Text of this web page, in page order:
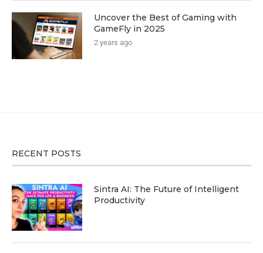
Uncover the Best of Gaming with
GameFly in 2025
2 years ago
RECENT POSTS
Sintra AI: The Future of Intelligent
Productivity